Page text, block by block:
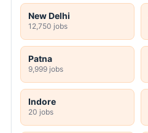
New Delhi
12,750 jobs
Patna
9,999 jobs
Indore
20 jobs